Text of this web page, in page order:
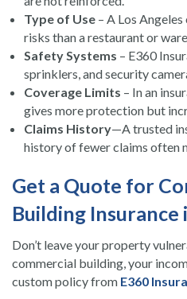
Type of Use – A Los
risks than a restaurant or
Safety Systems – E360
sprinklers, and security
Coverage Limits – In an
gives more protection but
Claims History—A trusted
history of fewer claims often
Get a Quote for
Building Insurance
Don’t leave your property
commercial building, your
custom policy from E360